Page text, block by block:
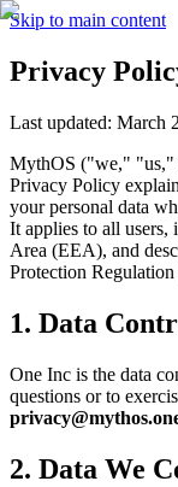
Skip to main content
Privacy
Last updated: March
MythOS ("we," "us,"
Privacy Policy
your personal data
It applies to all users,
Area (EEA), and
Protection
1. Data
One Inc is the data
questions or to
2. Data We